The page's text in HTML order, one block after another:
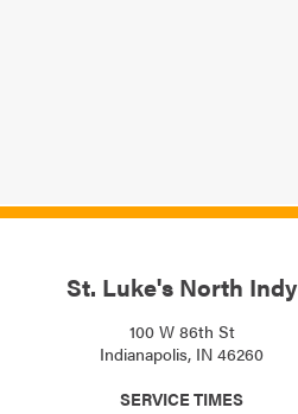
St. Luke's North Indy
100 W 86th St
Indianapolis, IN 46260
SERVICE TIMES